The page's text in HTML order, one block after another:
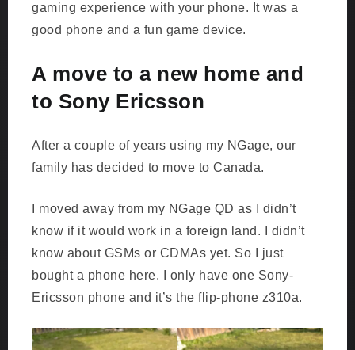
gaming experience with your phone. It was a
good phone and a fun game device.
A move to a new home and
to Sony Ericsson
After a couple of years using my NGage, our
family has decided to move to Canada.
I moved away from my NGage QD as I didn’t
know if it would work in a foreign land. I didn’t
know about GSMs or CDMAs yet. So I just
bought a phone here. I only have one Sony-
Ericsson phone and it’s the flip-phone z310a.